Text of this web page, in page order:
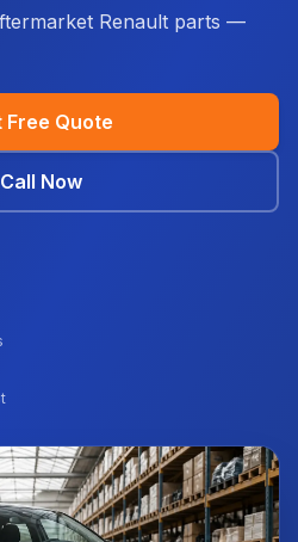
Renault parts —
Free Quote
Call Now